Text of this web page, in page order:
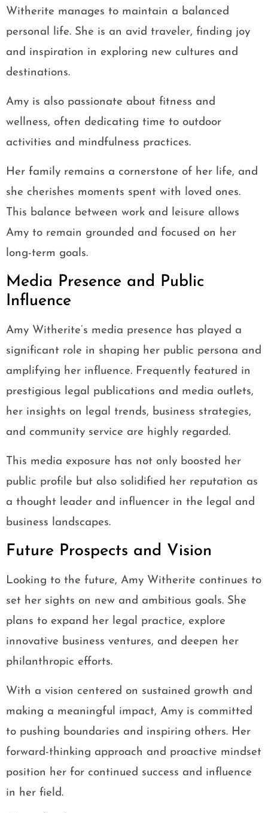
Witherite manages to maintain a balanced
personal life. She is an avid traveler, finding joy
and inspiration in exploring new cultures and
destinations.
Amy is also passionate about fitness and
wellness, often dedicating time to outdoor
activities and mindfulness practices.
Her family remains a cornerstone of her life, and
she cherishes moments spent with loved ones.
This balance between work and leisure allows
Amy to remain grounded and focused on her
long-term goals.
Media Presence and Public
Influence
Amy Witherite’s media presence has played a
significant role in shaping her public persona and
amplifying her influence. Frequently featured in
prestigious legal publications and media outlets,
her insights on legal trends, business strategies,
and community service are highly regarded.
This media exposure has not only boosted her
public profile but also solidified her reputation as
a thought leader and influencer in the legal and
business landscapes.
Future Prospects and Vision
Looking to the future, Amy Witherite continues to
set her sights on new and ambitious goals. She
plans to expand her legal practice, explore
innovative business ventures, and deepen her
philanthropic efforts.
With a vision centered on sustained growth and
making a meaningful impact, Amy is committed
to pushing boundaries and inspiring others. Her
forward-thinking approach and proactive mindset
position her for continued success and influence
in her field.